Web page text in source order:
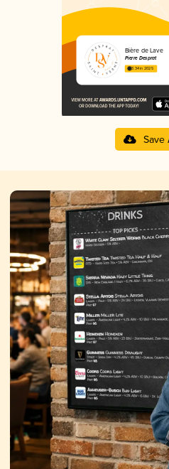
Bière de Lave
Pierre Desprat
3.34 in 2025
Save